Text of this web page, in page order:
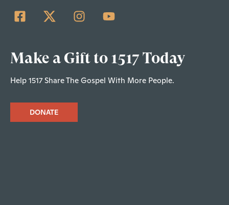
Make a Gift to 1517 Today
Help 1517 Share The Gospel With More People.
DONATE